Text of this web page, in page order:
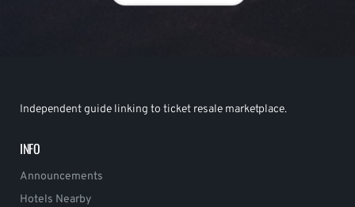
Independent guide linking to ticket resale marketplace.
INFO
Announcements
Hotels Nearby